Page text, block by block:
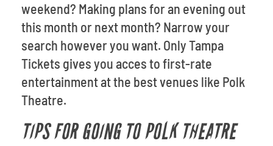
weekend? Making plans for an evening out
this month or next month? Narrow your
search however you want. Only Tampa
Tickets gives you acces to first-rate
entertainment at the best venues like Polk
Theatre.
TIPS FOR GOING TO POLK THEATRE